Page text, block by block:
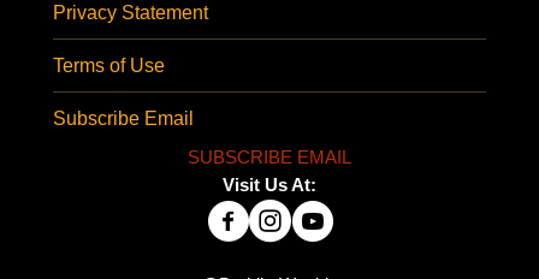
Privacy Statement
Terms of Use
Subscribe Email
SUBSCRIBE EMAIL
Visit Us At: